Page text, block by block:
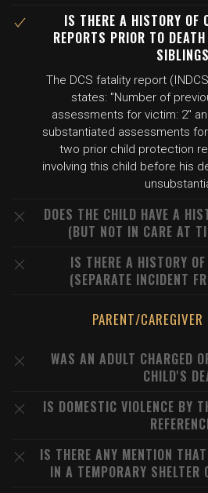
IS THERE A HISTORY OF
REPORTS PRIOR TO
The DCS fatality report
states: "Number of
assessments for victim: 2"
substantiated assessments
two prior child protection
involving this child before his
DOES THE CHILD HAVE A
(BUT NOT IN CARE AT
IS THERE A HISTORY
(SEPARATE INCIDENT
PARENT/CAREGIVER
WAS AN ADULT CHARGED
CHILD'S
IS DOMESTIC VIOLENCE BY
IS THERE ANY MENTION
IN A TEMPORARY SHELTER